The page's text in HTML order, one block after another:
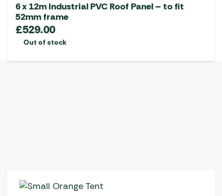
6 x 12m Industrial PVC Roof Panel – to fit
52mm frame
£529.00
Out of stock